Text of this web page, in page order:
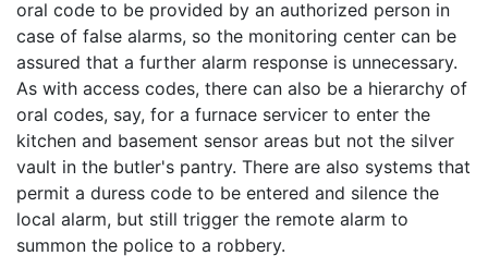
oral code to be provided by an authorized person in
case of false alarms, so the monitoring center can be
assured that a further alarm response is unnecessary.
As with access codes, there can also be a hierarchy of
oral codes, say, for a furnace servicer to enter the
kitchen and basement sensor areas but not the silver
vault in the butler's pantry. There are also systems that
permit a duress code to be entered and silence the
local alarm, but still trigger the remote alarm to
summon the police to a robbery.